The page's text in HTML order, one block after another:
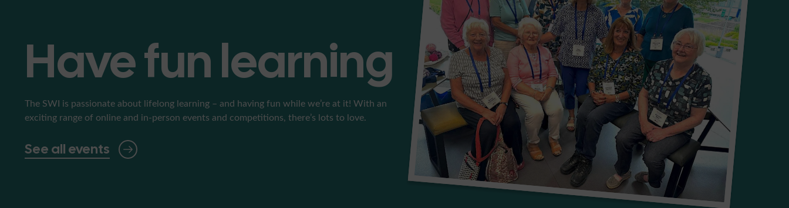
Have fun learning
The SWI is passionate about lifelong learning – and having fun while we’re at it! With an
exciting range of online and in-person events and competitions, there’s lots to love.
See all events